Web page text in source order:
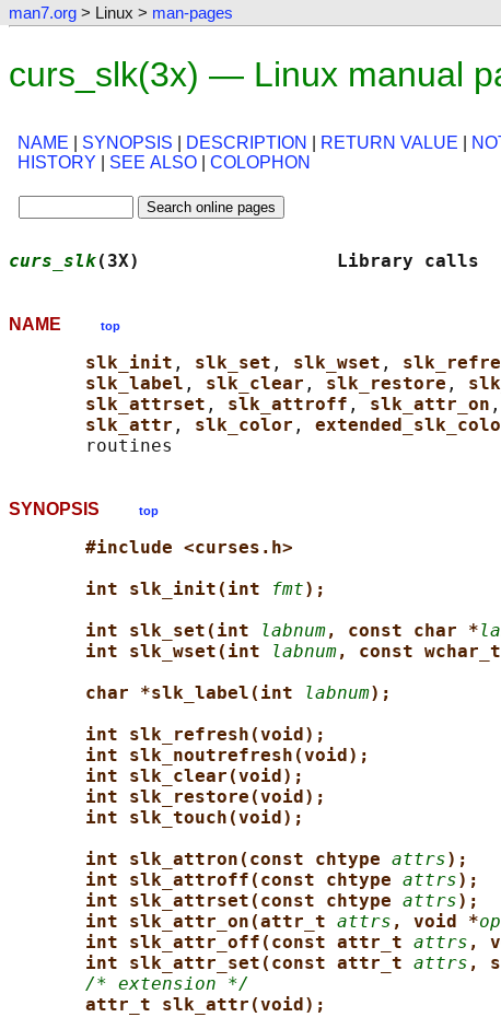
man7.org > Linux > man-pages
curs_slk(3x) — Linux manual
NAME SYNOPSIS DESCRIPTION RETURN VALUE
HISTORY
SEE ALSO COLOPHON
curs_slk(3X)
NAME top
slk_init , slk_set , slk_wset ,
slk_label , slk_clear , slk_restore ,
slk_attrset , slk_attroff , slk_attr_on ,
slk_attr , slk_color ,
SYNOPSIS top
#include <curses.h>
int slk_init(int
fmt);
int slk_set(int
labnum, const char *
int slk_wset(int
labnum, const
char *slk_label(int
labnum);
int slk_refresh(void);
int slk_noutrefresh(void);
int slk_clear(void);
int slk_restore(void);
int slk_touch(void);
int slk_attron(const chtype attrs);
int slk_attroff(const chtype attrs);
int slk_attrset(const chtype attrs);
int slk_attr_on(attr_t attrs , void *
int slk_attr_off(const attr_t attrs ,
int slk_attr_set(const attr_t attrs ,
/* extension */
attr_t slk_attr(void);